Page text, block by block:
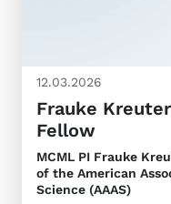
12.03.2026
Frauke
Fellow
MCML PI Frauke
of the American
Science (AAAS)